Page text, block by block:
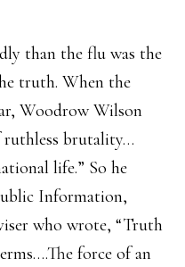
than the flu was the
truth. When the
Woodrow Wilson
ruthless brutality…
life.” So he
Information,
who wrote, “Truth
force of an